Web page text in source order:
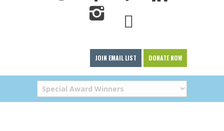
JOIN EMAIL LIST DONATE NOW